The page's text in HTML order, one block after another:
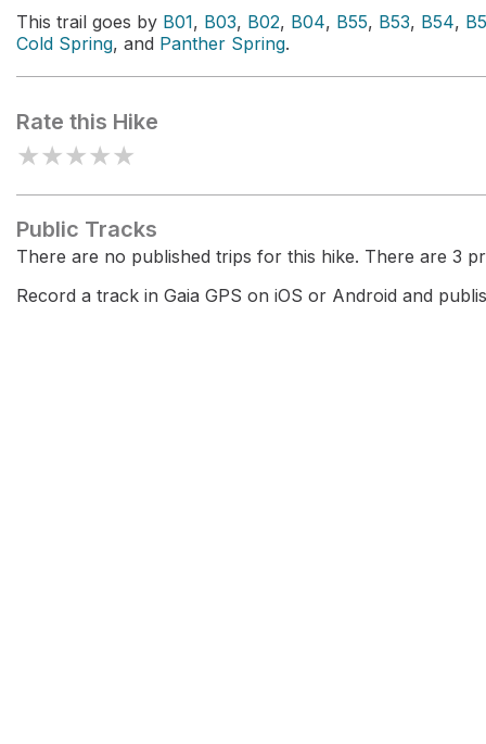
This trail goes by B01, B03, B02, B04, B55, B53, B54,
Cold Spring, and Panther Spring.
Rate this Hike
★★★★★
Public Tracks
There are no published trips for this hike. There are 3
Record a track in Gaia GPS on iOS or Android and